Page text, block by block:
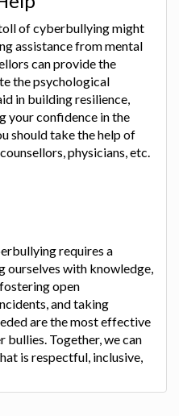
of cyberbullying might
assistance from mental
can provide the
the psychological
in building resilience,
your confidence in the
should take the help of
physicians, etc.
requires a
ourselves with knowledge,
open
and taking
are the most effective
Together, we can
is respectful, inclusive,